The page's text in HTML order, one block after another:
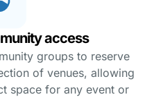
access
groups to reserve
of venues, allowing
space for any event or